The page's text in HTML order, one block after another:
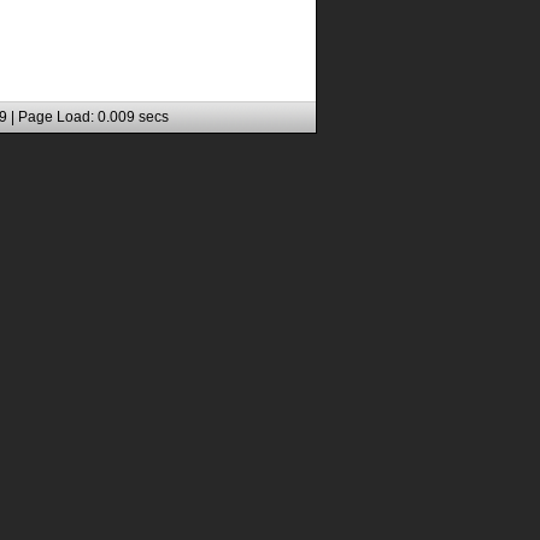
| Page Load: 0.009 secs